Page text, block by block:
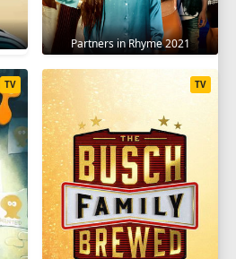
Partners in Rhyme 2021
TV TV